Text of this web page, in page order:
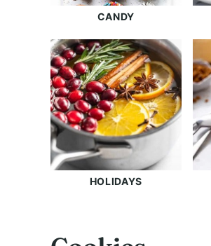
CANDY
HOLIDAYS